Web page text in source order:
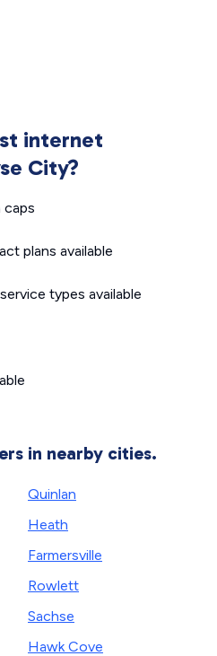
internet
City?
caps
plans available
types available
in nearby cities.
Quinlan
Heath
Farmersville
Rowlett
Sachse
Hawk Cove